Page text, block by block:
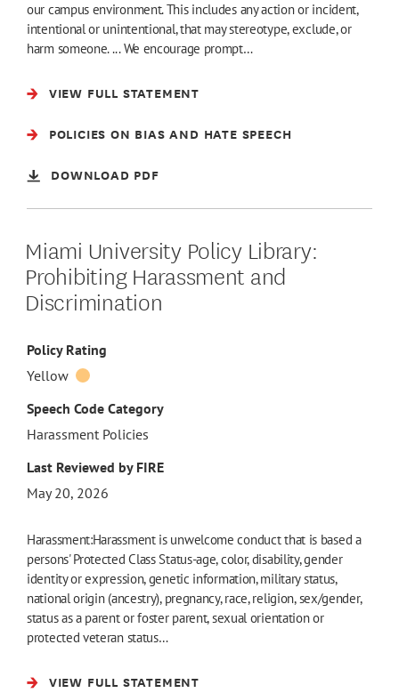
our campus environment. This includes any action or incident,
intentional or unintentional, that may stereotype, exclude, or
harm someone. ... We encourage prompt…
VIEW FULL STATEMENT
POLICIES ON BIAS AND HATE SPEECH
DOWNLOAD PDF
Miami University Policy Library:
Prohibiting Harassment and
Discrimination
Policy Rating
Yellow
Speech Code Category
Harassment Policies
Last Reviewed by FIRE
May 20, 2026
Harassment:Harassment is unwelcome conduct that is based a
persons' Protected Class Status-age, color, disability, gender
identity or expression, genetic information, military status,
national origin (ancestry), pregnancy, race, religion, sex/gender,
status as a parent or foster parent, sexual orientation or
protected veteran status…
VIEW FULL STATEMENT